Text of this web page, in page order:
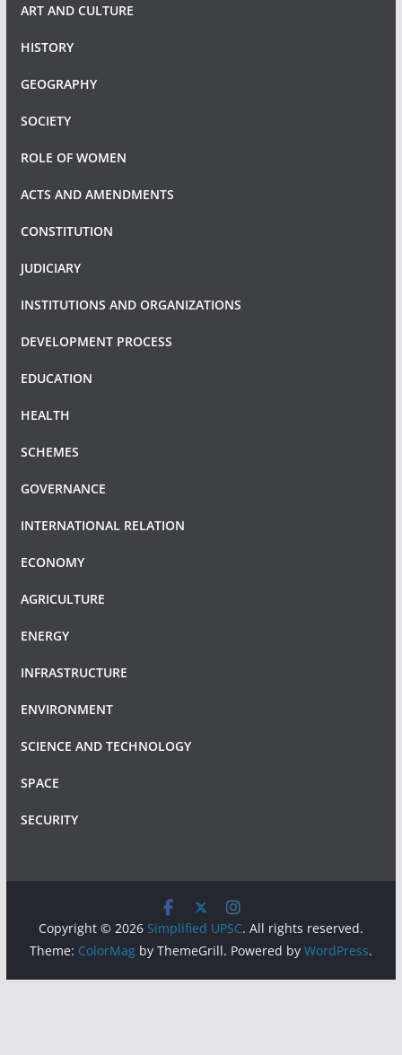
ART AND CULTURE
HISTORY
GEOGRAPHY
SOCIETY
ROLE OF WOMEN
ACTS AND AMENDMENTS
CONSTITUTION
JUDICIARY
INSTITUTIONS AND ORGANIZATIONS
DEVELOPMENT PROCESS
EDUCATION
HEALTH
SCHEMES
GOVERNANCE
INTERNATIONAL RELATION
ECONOMY
AGRICULTURE
ENERGY
INFRASTRUCTURE
ENVIRONMENT
SCIENCE AND TECHNOLOGY
SPACE
SECURITY
Copyright © 2026 Simplified UPSC. All rights reserved.
Theme: ColorMagby ThemeGrill. Powered by WordPress.